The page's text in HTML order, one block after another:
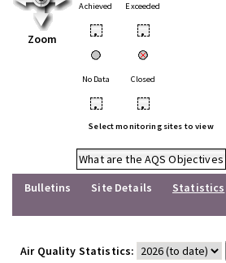
Zoom
Achieved Exceeded
• •
No Data Closed
• •
Select monitoring sites to view
What are the AQS Objectives
Bulletins
Site Details
Statistics
Air Quality Statistics: